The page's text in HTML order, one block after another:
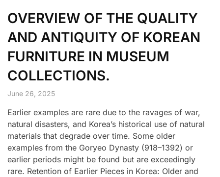
OVERVIEW OF THE QUALITY
AND ANTIQUITY OF KOREAN
FURNITURE IN MUSEUM
COLLECTIONS.
June 26, 2025
Earlier examples are rare due to the ravages of war,
natural disasters, and Korea’s historical use of natural
materials that degrade over time. Some older
examples from the Goryeo Dynasty (918–1392) or
earlier periods might be found but are exceedingly
rare. Retention of Earlier Pieces in Korea: Older and